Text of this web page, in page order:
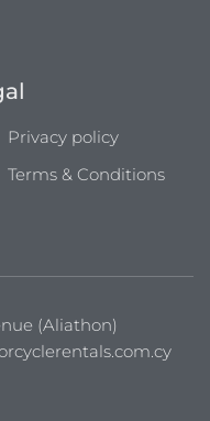
Privacy policy
Terms & Conditions
(Aliathon)